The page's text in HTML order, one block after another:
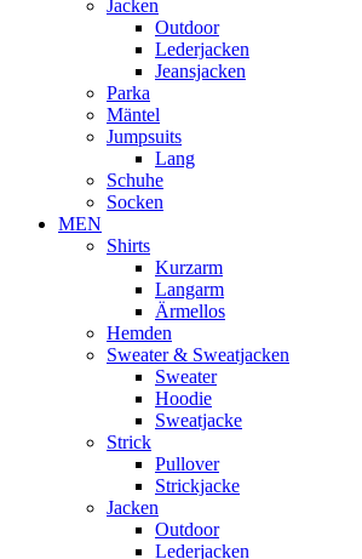
Jacken
Outdoor
Lederjacken
Jeansjacken
Parka
Mäntel
Jumpsuits
Lang
Schuhe
Socken
MEN
Shirts
Kurzarm
Langarm
Ärmellos
Hemden
Sweater & Sweatjacken
Sweater
Hoodie
Sweatjacke
Strick
Pullover
Strickjacke
Jacken
Outdoor
Lederjacken